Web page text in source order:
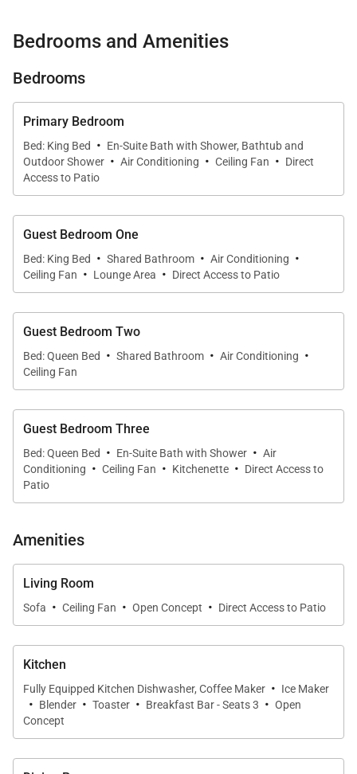
bright interiors, seamless indoor-outdoor living, and
landscaped gardens that make the property feel like
* Luxury 4BR/3BA home with room for up to 9
guests
Lanikai Beach
* Expansive lanai with outdoor kitchen, dining, and
lounge areas
* Remodeled in 2021 with designer furnishings and
* Primary suite with vessel tub and private outdoor
shower
The great room combines an airy living space, dining
area, and chef-inspired kitchen under vaulted
ceilings. Expansive windows and sliding glass doors
bring the outside in, filling the space with natural
light and views of tropical greenery. Designer
touches, warm tones, and smart TVs with Sonos
sound create a relaxed, modern ambiance that feels
both polished and welcoming.
Bedrooms and Amenities
Bedrooms
Primary Bedroom
Bed: King Bed · En-Suite Bath with Shower, Bathtub and
Outdoor Shower · Air Conditioning · Ceiling Fan · Direct
Access to Patio
Guest Bedroom One
Bed: King Bed · Shared Bathroom · Air Conditioning ·
Ceiling Fan · Lounge Area · Direct Access to Patio
Guest Bedroom Two
Bed: Queen Bed · Shared Bathroom · Air Conditioning ·
Ceiling Fan
Guest Bedroom Three
Bed: Queen Bed · En-Suite Bath with Shower · Air
Conditioning · Ceiling Fan · Kitchenette · Direct Access to
Patio
Amenities
Living Room
Sofa · Ceiling Fan · Open Concept · Direct Access to Patio
Kitchen
Fully Equipped Kitchen Dishwasher, Coffee Maker · Ice Maker
· Blender · Toaster · Breakfast Bar - Seats 3 · Open
Concept